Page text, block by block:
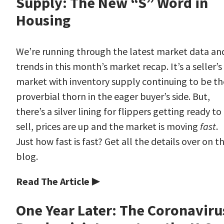
Housing
We’re running through the latest market data
trends in this month’s market recap. It’s a seller’s
market with inventory supply continuing to be
proverbial thorn in the eager buyer’s side. But,
there’s a silver lining for flippers getting ready to
sell, prices are up and the market is moving fast.
Just how fast is fast? Get all the details over on
blog.
Read The Article ▶
One Year Later: The